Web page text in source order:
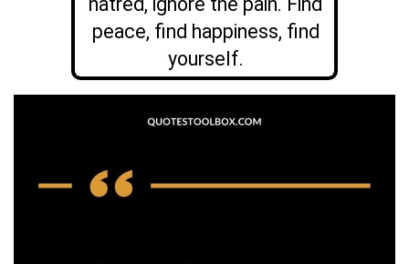
peace, find happiness, find
yourself.